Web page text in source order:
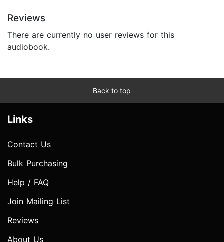
Reviews
There are currently no user reviews for this
audiobook.
Back to top
Links
Contact Us
Bulk Purchasing
Help / FAQ
Join Mailing List
Reviews
About Us